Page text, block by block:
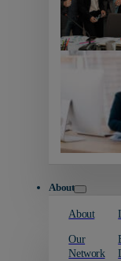
About
About
Our
Network